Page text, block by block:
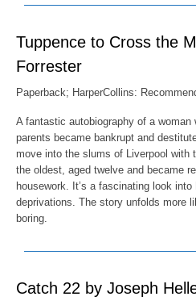
Tuppence to Cross the
Forrester
Paperback; HarperCollins:
A fantastic autobiography of a woman
parents became bankrupt and
move into the slums of Liverpool with
the oldest, aged twelve and became
housework. It’s a fascinating look
deprivations. The story unfolds more
boring.
Catch 22 by Joseph